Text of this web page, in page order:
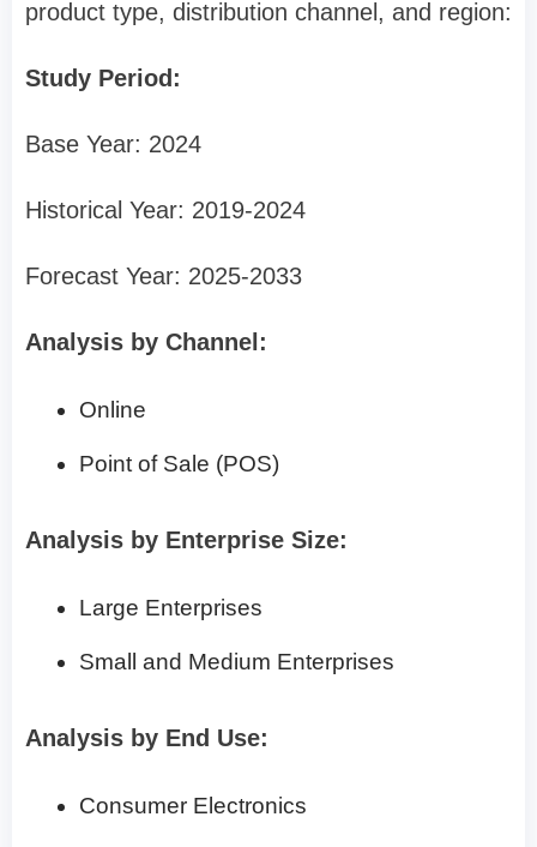
product type, distribution channel, and region:
Study Period:
Base Year: 2024
Historical Year: 2019-2024
Forecast Year: 2025-2033
Analysis by Channel:
Online
Point of Sale (POS)
Analysis by Enterprise Size:
Large Enterprises
Small and Medium Enterprises
Analysis by End Use:
Consumer Electronics